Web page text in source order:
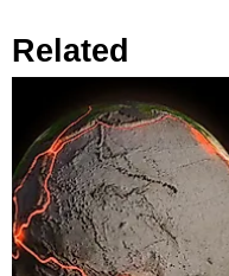
Related